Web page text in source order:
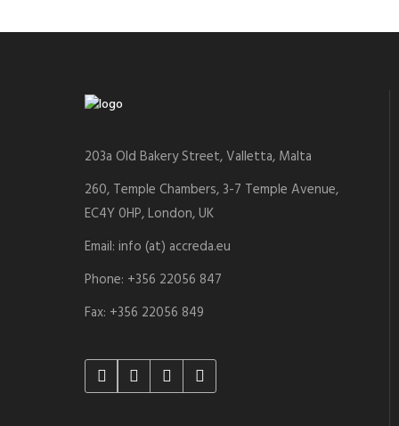
203a Old Bakery Street, Valletta, Malta
260, Temple Chambers, 3-7 Temple Avenue,
EC4Y 0HP, London, UK
Email: info (at) accreda.eu
Phone: +356 22056 847
Fax: +356 22056 849